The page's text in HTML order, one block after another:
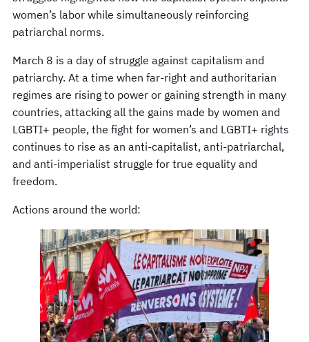
women’s labor while simultaneously reinforcing
patriarchal norms.
March 8 is a day of struggle against capitalism and
patriarchy. At a time when far-right and authoritarian
regimes are rising to power or gaining strength in many
countries, attacking all the gains made by women and
LGBTI+ people, the fight for women’s and LGBTI+ rights
continues to rise as an anti-capitalist, anti-patriarchal,
and anti-imperialist struggle for true equality and
freedom.
Actions around the world: